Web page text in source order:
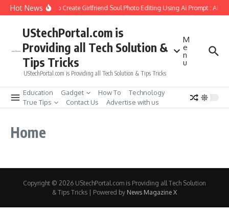
Skip to content
Hot NewsHow to Create Girlfriend Soul Photo Editing Using Ai Prompt : AI
UStechPortal.com is
Providing all Tech Solution &
Tips Tricks
UStechPortal.com is Providing all Tech Solution & Tips Tricks
M
e
n
u
Education Gadget How To
Technology
True Tips
Contact Us Advertise with us
Home
Copyright © 2026 UStechPortal.com is Providing all Tech Solution
& Tips Tricks | Powered by News Magazine X